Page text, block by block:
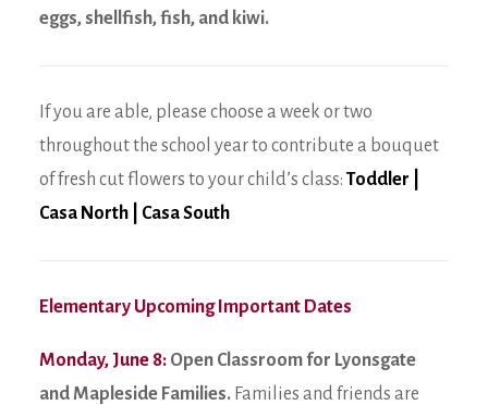
eggs, shellfish, fish, and kiwi.
If you are able, please choose a week or two
throughout the school year to contribute a bouquet
of fresh cut flowers to your child’s class: Toddler
Casa North
Casa South
Elementary Upcoming Important Dates
Monday, June 8: Open Classroom for Lyonsgate
and Mapleside Families. Families and friends are